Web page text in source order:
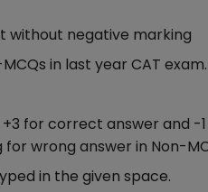
without negative
in last year CAT exam.
for correct answer and -
wrong answer in Non-
in the given space.